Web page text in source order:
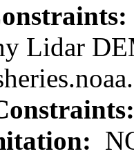
Lidar